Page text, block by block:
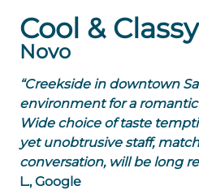
Cool & Classy
Novo
“Creekside in downtown
environment for a
Wide choice of taste
yet unobtrusive staff,
conversation, will be long
L., Google